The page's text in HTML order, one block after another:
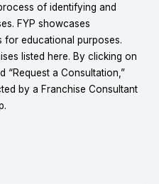
of identifying and
FYP showcases
for educational purposes.
listed here. By clicking on
“Request a Consultation,”
by a Franchise Consultant